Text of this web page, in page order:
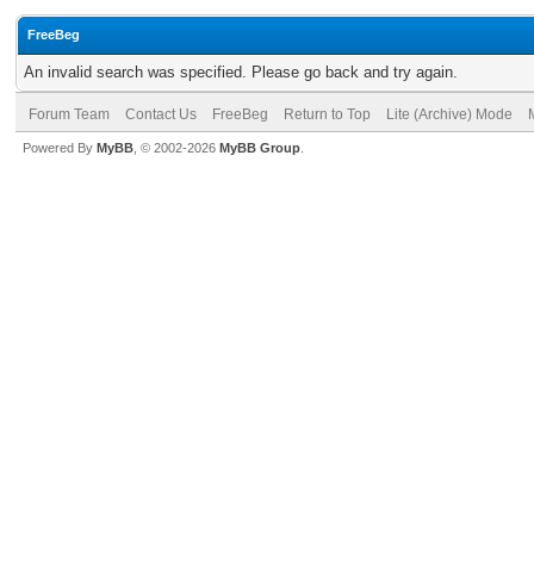
FreeBeg
An invalid search was specified. Please go back and try again.
Forum Team Contact Us FreeBeg Return to Top Lite (Archive) Mode
Powered By MyBB , © 2002-2026 MyBB Group